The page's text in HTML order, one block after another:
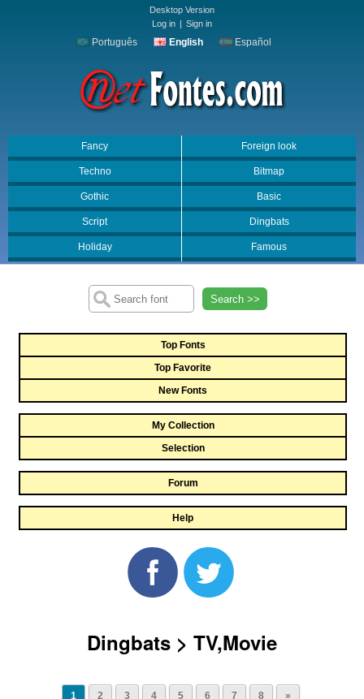
Desktop Version
Log in | Sign in
Português English Español
Fancy Foreign look
Techno Bitmap
Gothic Basic
Script Dingbats
Holiday Famous
Search >>
Top Fonts
Top Favorite
New Fonts
My Collection
Selection
Forum
Help
Dingbats > TV,Movie
1 2 3 4 5 6 7 8 »